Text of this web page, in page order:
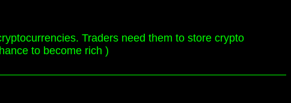
Traders need them to store crypto
to become rich )